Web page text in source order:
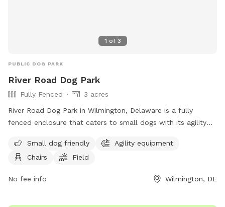
1 of 3
PUBLIC DOG PARK
River Road Dog Park
Fully Fenced
3 acres
River Road Dog Park in Wilmington, Delaware is a fully
fenced enclosure that caters to small dogs with its agility
owners to relax in while their furry friends play. For more
information, visitors can visit their website or contact them
Small dog friendly
Agility equipment
Chairs
Field
No fee info Wilmington, DE